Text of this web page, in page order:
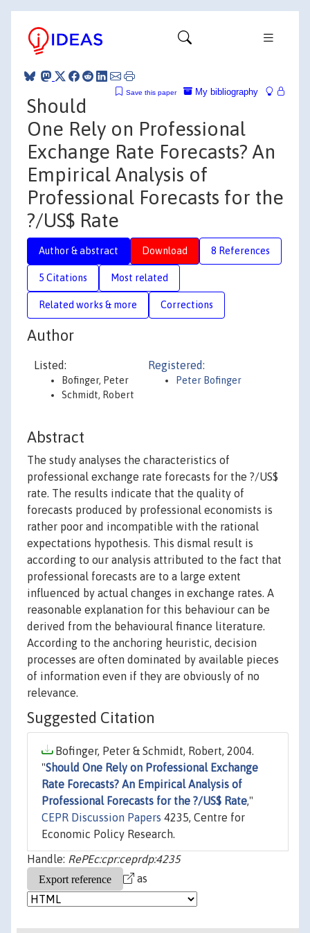
My bibliography
Save this paper
Should
One Rely on Professional
Exchange Rate Forecasts? An
Empirical Analysis of
Professional Forecasts for the
?/US$ Rate
Author & abstract Download 8 References
5 Citations Most related
Related works & more Corrections
Author
Listed:
Bofinger, Peter
Schmidt, Robert
Registered:
Peter Bofinger
Abstract
The study analyses the characteristics of
professional exchange rate forecasts for the ?/US$
rate. The results indicate that the quality of
forecasts produced by professional economists is
rather poor and incompatible with the rational
expectations hypothesis. This dismal result is
according to our analysis attributed to the fact that
professional forecasts are to a large extent
influenced by actual changes in exchange rates. A
reasonable explanation for this behaviour can be
derived from the behavioural finance literature.
According to the anchoring heuristic, decision
processes are often dominated by available pieces
of information even if they are obviously of no
relevance.
Suggested Citation
Bofinger, Peter & Schmidt, Robert, 2004.
"Should One Rely on Professional Exchange
Rate Forecasts? An Empirical Analysis of
Professional Forecasts for the ?/US$ Rate,"
CEPR Discussion Papers 4235, Centre for
Economic Policy Research.
Handle: RePEc:cpr:ceprdp:4235
as